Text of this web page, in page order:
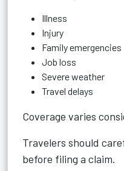
Illness
Injury
Family emergencies
Job loss
Severe weather
Travel delays
Coverage varies
Travelers should
before filing a claim.